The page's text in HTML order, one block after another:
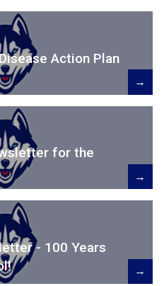
Action Plan
→
for the
→
- 100 Years
→